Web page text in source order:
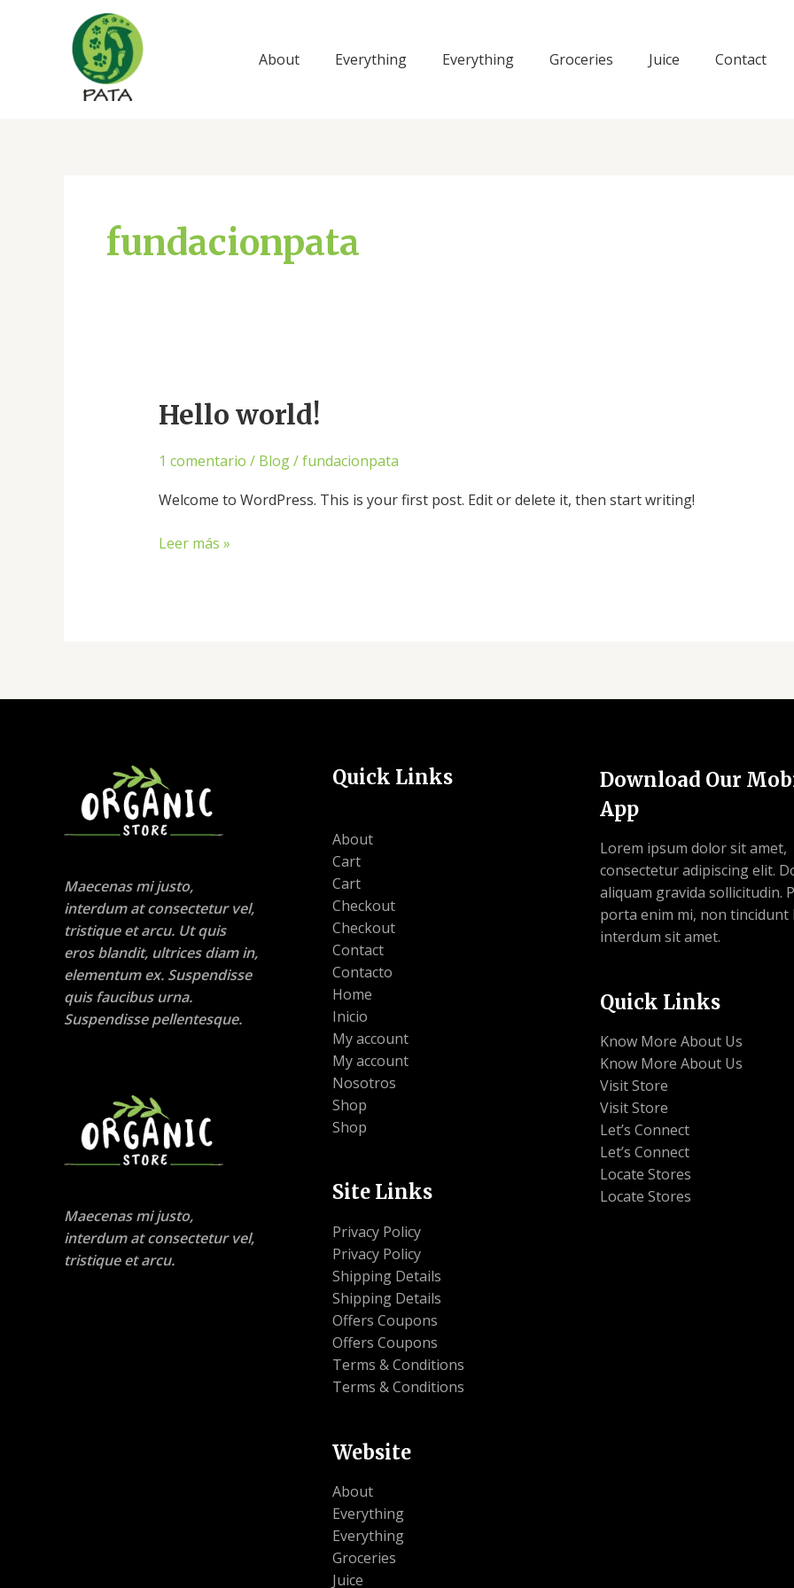
About Everything Everything Groceries Juice Contact
fundacionpata
Hello world!
1 comentario / Blog/fundacionpata
Welcome to WordPress. This is your first post. Edit or delete it, then start writing!
Hello
Leer más »
Maecenas mi justo,
interdum at consectetur vel,
tristique et arcu. Ut quis
eros blandit, ultrices diam in,
elementum ex. Suspendisse
quis faucibus urna.
Suspendisse pellentesque.
Maecenas mi justo,
interdum at consectetur vel,
tristique et arcu.
Quick Links
About
Cart
Cart
Checkout
Checkout
Contact
Contacto
Home
Inicio
My account
My account
Nosotros
Shop
Shop
Site Links
Privacy Policy
Privacy Policy
Shipping Details
Shipping Details
Offers Coupons
Offers Coupons
Terms & Conditions
Terms & Conditions
Website
About
Everything
Everything
Groceries
Juice
Download Our
App
Lorem ipsum dolor sit amet,
consectetur adipiscing elit.
aliquam gravida sollicitudin.
porta enim mi, non tincidunt
interdum sit amet.
Quick Links
Know More About Us
Know More About Us
Visit Store
Visit Store
Let’s Connect
Let’s Connect
Locate Stores
Locate Stores